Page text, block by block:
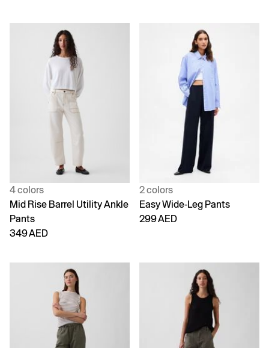
4 colors
Mid Rise Barrel Utility Ankle
Pants
349 AED
2 colors
Easy Wide-Leg Pants
299 AED